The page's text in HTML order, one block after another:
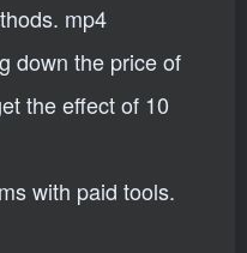
mp4
down the price of
the effect of 10
with paid tools.